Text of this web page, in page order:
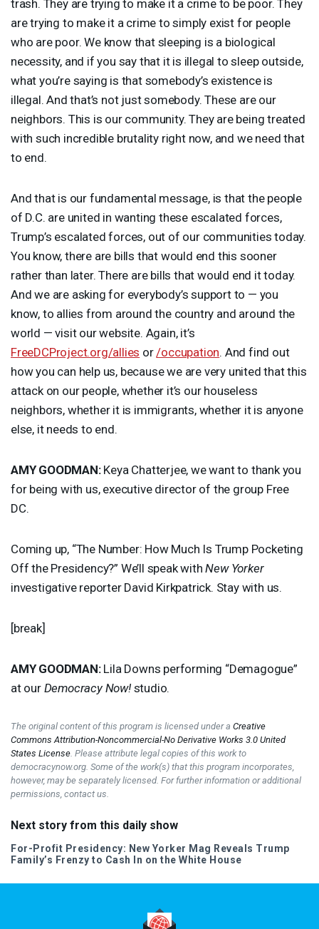
trash. They are trying to make it a crime to be poor. They
are trying to make it a crime to simply exist for people
who are poor. We know that sleeping is a biological
necessity, and if you say that it is illegal to sleep outside,
what you’re saying is that somebody’s existence is
illegal. And that’s not just somebody. These are our
neighbors. This is our community. They are being treated
with such incredible brutality right now, and we need that
to end.
And that is our fundamental message, is that the people
of D.C. are united in wanting these escalated forces,
Trump’s escalated forces, out of our communities today.
You know, there are bills that would end this sooner
rather than later. There are bills that would end it today.
And we are asking for everybody’s support to — you
know, to allies from around the country and around the
world — visit our website. Again, it’s
FreeDCProject.org/allies or /occupation. And find out
how you can help us, because we are very united that this
attack on our people, whether it’s our houseless
neighbors, whether it is immigrants, whether it is anyone
else, it needs to end.
AMY GOODMAN:Keya Chatterjee, we want to thank you
for being with us, executive director of the group Free
DC.
Coming up, “The Number: How Much Is Trump Pocketing
Off the Presidency?” We’ll speak withNew Yorker
investigative reporter David Kirkpatrick. Stay with us.
[break]
AMY GOODMAN:Lila Downs performing “Demagogue”
at our Democracy Now!studio.
The original content of this program is licensed under a Creative
Commons Attribution-Noncommercial-No Derivative Works 3.0 United
States License . Please attribute legal copies of this work to
democracynow.org. Some of the work(s) that this program incorporates,
however, may be separately licensed. For further information or additional
permissions, contact us.
Next story from this daily show
For-Profit Presidency: New Yorker Mag Reveals Trump
Family’s Frenzy to Cash In on the White House